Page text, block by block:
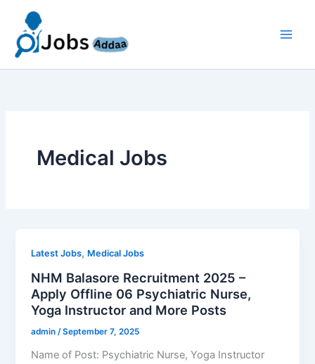
content
Medical Jobs
Latest Jobs, Medical Jobs
NHM Balasore Recruitment 2025 –
Apply Offline 06 Psychiatric Nurse,
Yoga Instructor and More Posts
admin /September 7, 2025
Name of Post: Psychiatric Nurse, Yoga Instructor